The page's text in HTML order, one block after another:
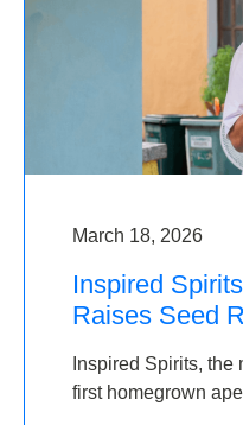
March 18, 2026
Inspired
Raises Seed
Inspired Spirits, the
first homegrown